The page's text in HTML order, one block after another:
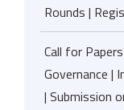
Rounds |
Call for
Governance |
| Submission